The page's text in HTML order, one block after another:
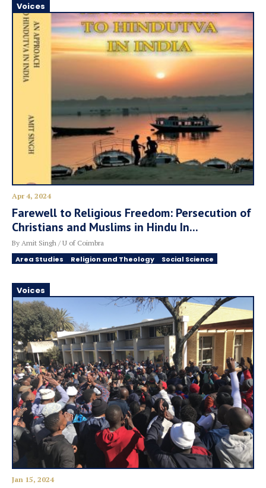
Voices
Apr 4, 2024
Farewell to Religious Freedom: Persecution of
Christians and Muslims in Hindu In...
By Amit Singh / U of Coimbra
Area Studies Religion and Theology Social Science
Voices
Jan 15, 2024